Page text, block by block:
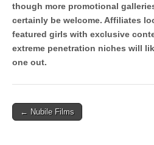
though more promotional
certainly be welcome. Affiliates
featured girls with exclusive
extreme penetration niches will
one out.
Post
← Nubile Films